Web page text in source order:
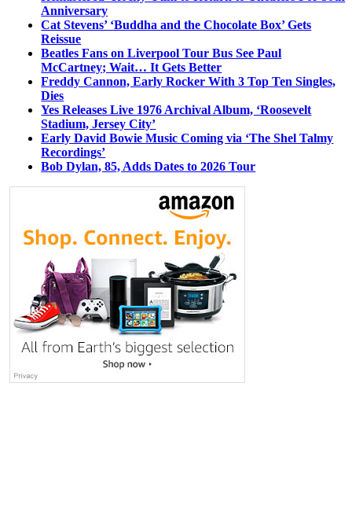
Anniversary
Cat Stevens’ ‘Buddha and the Chocolate Box’ Gets
Reissue
Beatles Fans on Liverpool Tour Bus See Paul
McCartney; Wait… It Gets Better
Freddy Cannon, Early Rocker With 3 Top Ten Singles,
Dies
Yes Releases Live 1976 Archival Album, ‘Roosevelt
Stadium, Jersey City’
Early David Bowie Music Coming via ‘The Shel Talmy
Recordings’
Bob Dylan, 85, Adds Dates to 2026 Tour